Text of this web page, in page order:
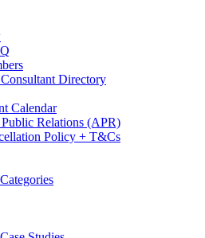
Directory
Calendar
Relations (APR)
Policy + T&Cs